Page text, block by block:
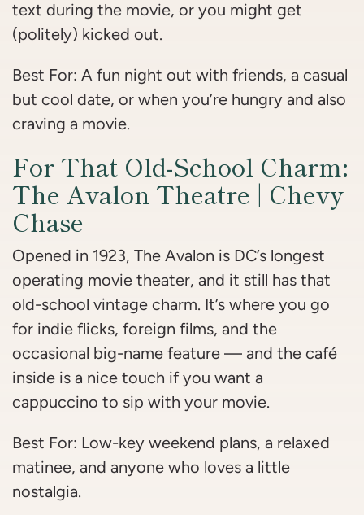
text during the movie, or you might get
(politely) kicked out.
Best For: A fun night out with friends, a casual
but cool date, or when you’re hungry and also
craving a movie.
For That Old-School Charm:
The Avalon Theatre | Chevy
Chase
Opened in 1923, The Avalon is DC’s longest
operating movie theater, and it still has that
old-school vintage charm. It’s where you go
for indie flicks, foreign films, and the
occasional big-name feature — and the café
inside is a nice touch if you want a
cappuccino to sip with your movie.
Best For: Low-key weekend plans, a relaxed
matinee, and anyone who loves a little
nostalgia.